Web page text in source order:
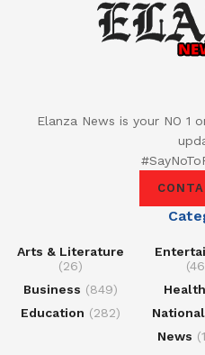
Elanza News is your NO 1
Arts & Literature
(26)
Business (849)
Education (282)
Health
National
News